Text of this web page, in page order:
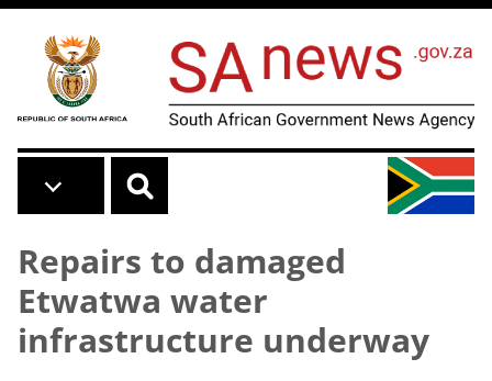
Skip to main content
Repairs to damaged
Etwatwa water
infrastructure underway